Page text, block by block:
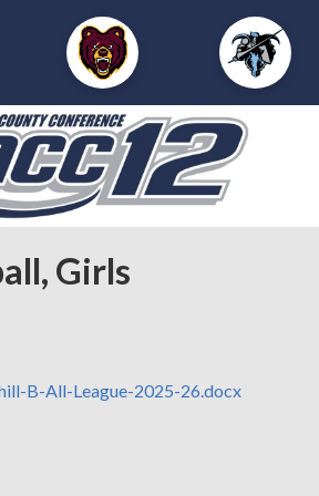
Girls
B-All-League-2025-26.docx